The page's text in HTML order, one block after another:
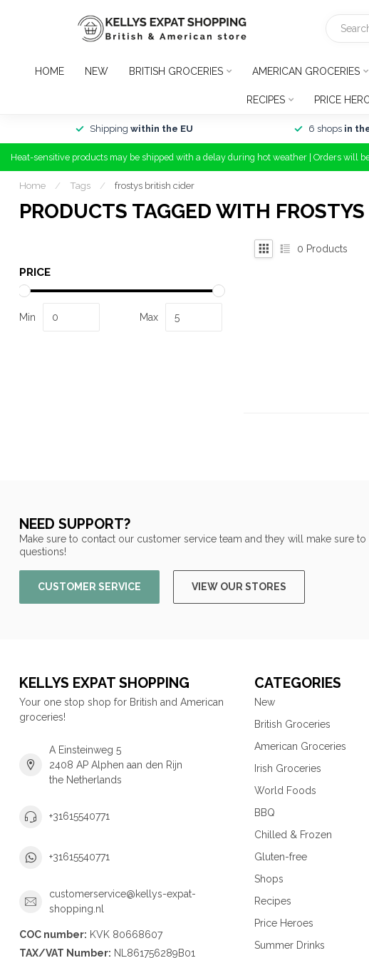
HOME NEW BRITISH GROCERIES AMERICAN GROCERIES
RECIPES PRICE
Shipping within the EU 6 shops in
Heat-sensitive products may be shipped with a delay during hot weather | Orders will
Home / Tags / frostys british cider
PRODUCTS TAGGED WITH
PRICE
Min Max
0 Products
NEED SUPPORT?
Make sure to contact our customer service team and they will make sure
questions!
CUSTOMER SERVICE VIEW OUR STORES
KELLYS EXPAT SHOPPING
Your one stop shop for British and American
groceries!
A Einsteinweg 5
2408 AP Alphen aan den Rijn
the Netherlands
+31615540771
+31615540771
customerservice@kellys-expat-
shopping.nl
COC number: KVK 80668607
TAX/VAT Number: NL861756289B01
CATEGORIES
New
British Groceries
American Groceries
Irish Groceries
World Foods
BBQ
Chilled & Frozen
Gluten-free
Shops
Recipes
Price Heroes
Summer Drinks